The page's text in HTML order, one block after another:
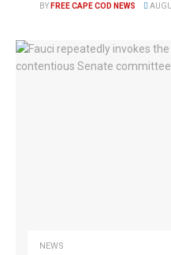
BY FREE CAPE COD NEWS
NEWS